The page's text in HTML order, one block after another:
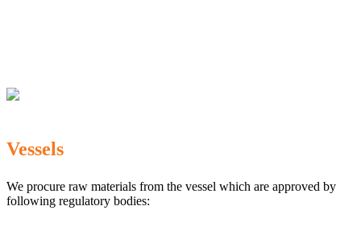
Vessels
We procure raw materials from the vessel which are approved by
following regulatory bodies: